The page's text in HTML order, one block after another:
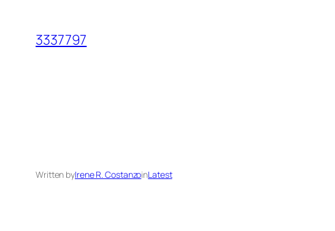
content
3337797
Written byIrene R. CostanzoinLatest